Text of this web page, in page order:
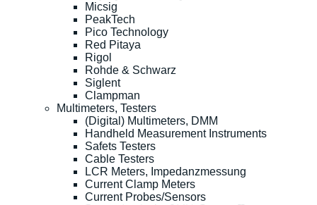
Micsig
PeakTech
Pico Technology
Red Pitaya
Rigol
Rohde & Schwarz
Siglent
Clampman
Multimeters, Testers
(Digital) Multimeters, DMM
Handheld Measurement Instruments
Safets Testers
Cable Testers
LCR Meters, Impedanzmessung
Current Clamp Meters
Current Probes/Sensors